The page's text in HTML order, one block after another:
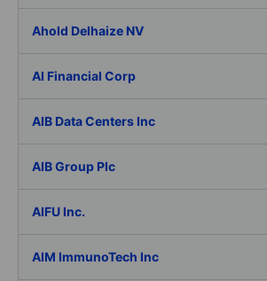
Ahold Delhaize NV
AI Financial Corp
AIB Data Centers Inc
AIB Group Plc
AIFU Inc.
AIM ImmunoTech Inc